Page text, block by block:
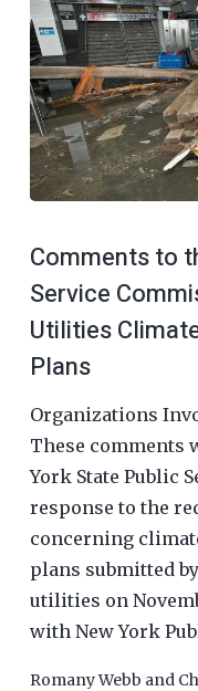
Comments to
Service
Utilities
Plans
Organizations
These comments
York State Public
response to the
concerning
plans submitted
utilities on
with New York
Romany Webb and